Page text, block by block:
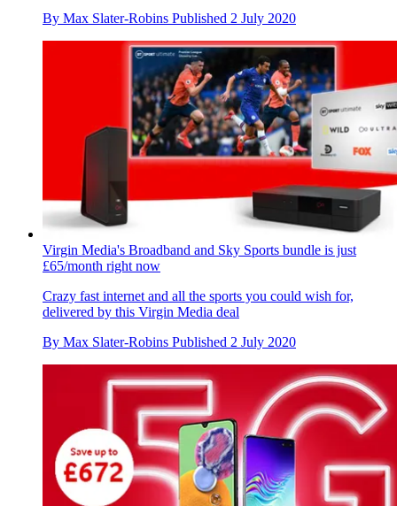
By Max Slater-Robins Published 2 July 2020
Virgin Media's Broadband and Sky Sports bundle is just
£65/month right now
Crazy fast internet and all the sports you could wish for,
delivered by this Virgin Media deal
By Max Slater-Robins Published 2 July 2020